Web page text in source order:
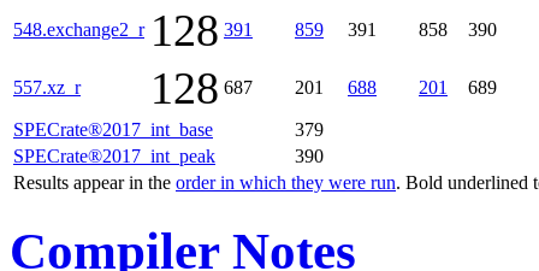
SPECrate®2017_int_base
379
SPECrate®2017_int_peak
390
Results appear in the order in which they were run. Bold underlined
548.exchange2_r 128 391 859 391 858 390
557.xz_r 128 687 201 688 201 689
Compiler Notes